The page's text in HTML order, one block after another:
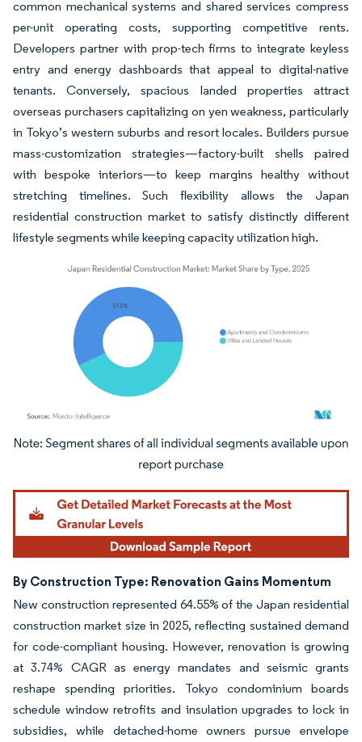
common mechanical systems and shared services compress
per-unit operating costs, supporting competitive rents.
Developers partner with prop-tech firms to integrate keyless
entry and energy dashboards that appeal to digital-native
tenants. Conversely, spacious landed properties attract
overseas purchasers capitalizing on yen weakness, particularly
in Tokyo’s western suburbs and resort locales. Builders pursue
mass-customization strategies—factory-built shells paired
with bespoke interiors—to keep margins healthy without
stretching timelines. Such flexibility allows the Japan
residential construction market to satisfy distinctly different
lifestyle segments while keeping capacity utilization high.
Image © Mordor Intelligence. Reuse requires attribution under CC BY 4.0.
By Construction Type: Renovation Gains Momentum
New construction represented 64.55% of the Japan residential
construction market size in 2025, reflecting sustained demand
for code-compliant housing. However, renovation is growing
at 3.74% CAGR as energy mandates and seismic grants
reshape spending priorities. Tokyo condominium boards
schedule window retrofits and insulation upgrades to lock in
subsidies, while detached-home owners pursue envelope